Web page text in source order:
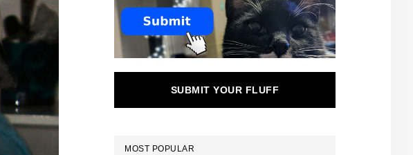
SUBMIT YOUR FLUFF
MOST POPULAR